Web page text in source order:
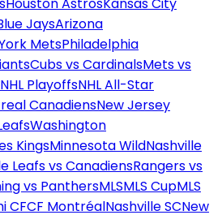
JaysArizona
MetsPhiladelphia
Cubs vs CardinalsMets vs
NHL PlayoffsNHL All-Star
CanadiensNew Jersey
Washington
KingsMinnesota WildNashville
Leafs vs CanadiensRangers vs
vs PanthersMLSMLS CupMLS
CFCF MontréalNashville SCNew